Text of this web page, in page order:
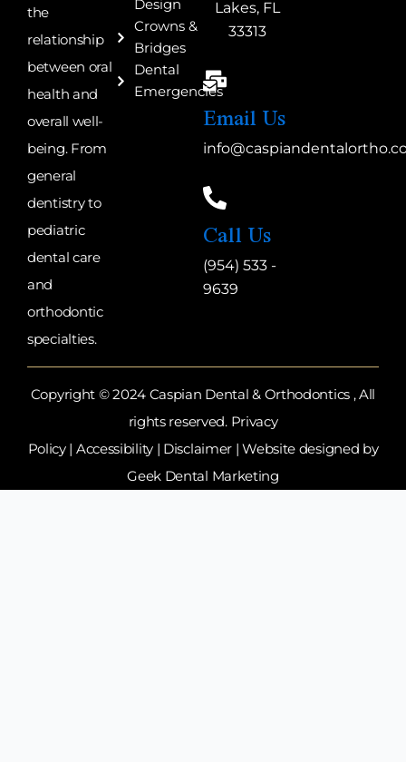
the
relationship
between oral
health and
overall well-
being. From
general
dentistry to
pediatric
dental care
and
orthodontic
specialties.
Design
Crowns &
Bridges
Dental
Emergencies
Lakes, FL
33313
Email Us
Call Us
(954) 533 -
9639
Copyright © 2024 Caspian Dental & Orthodontics , All
rights reserved. Privacy
Policy| Accessibility | Disclaimer | Website designed by
Geek Dental Marketing